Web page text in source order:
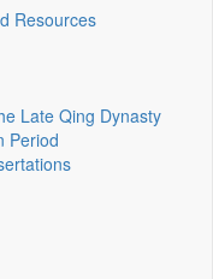
Resources
Late Qing Dynasty
Period